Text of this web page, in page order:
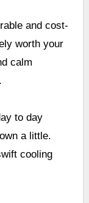
and cost-
worth your
calm
to day
a little.
cooling